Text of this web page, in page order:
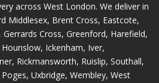
across West London. We deliver in
Middlesex, Brent Cross, Eastcote,
, Gerrards Cross, Greenford, Harefield,
Hounslow, Ickenham, Iver,
, Rickmansworth, Ruislip, Southall,
, Uxbridge, Wembley, West